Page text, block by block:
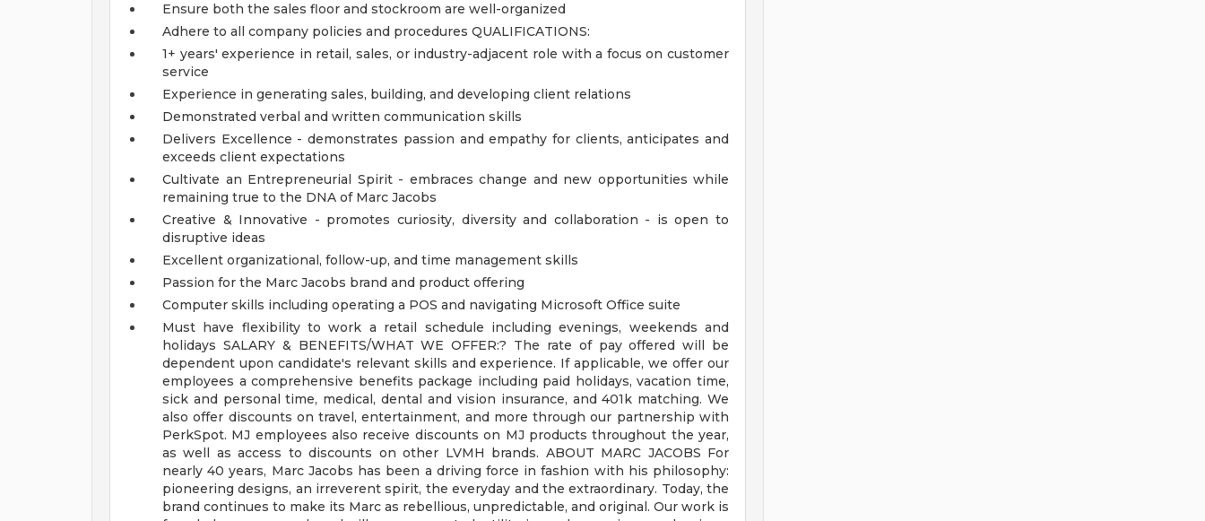
Ensure both the sales floor and stockroom are well-organized
Adhere to all company policies and procedures QUALIFICATIONS:
1+ years' experience in retail, sales, or industry-adjacent role with a focus on customer
service
Experience in generating sales, building, and developing client relations
Demonstrated verbal and written communication skills
Delivers Excellence - demonstrates passion and empathy for clients, anticipates and
exceeds client expectations
Cultivate an Entrepreneurial Spirit - embraces change and new opportunities while
remaining true to the DNA of Marc Jacobs
Creative & Innovative - promotes curiosity, diversity and collaboration - is open to
disruptive ideas
Excellent organizational, follow-up, and time management skills
Passion for the Marc Jacobs brand and product offering
Computer skills including operating a POS and navigating Microsoft Office suite
Must have flexibility to work a retail schedule including evenings, weekends and
holidays SALARY & BENEFITS/WHAT WE OFFER:? The rate of pay offered will be
dependent upon candidate's relevant skills and experience. If applicable, we offer our
employees a comprehensive benefits package including paid holidays, vacation time,
sick and personal time, medical, dental and vision insurance, and 401k matching. We
also offer discounts on travel, entertainment, and more through our partnership with
PerkSpot. MJ employees also receive discounts on MJ products throughout the year,
as well as access to discounts on other LVMH brands. ABOUT MARC JACOBS For
nearly 40 years, Marc Jacobs has been a driving force in fashion with his philosophy:
pioneering designs, an irreverent spirit, the everyday and the extraordinary. Today, the
brand continues to make its Marc as rebellious, unpredictable, and original. Our work is